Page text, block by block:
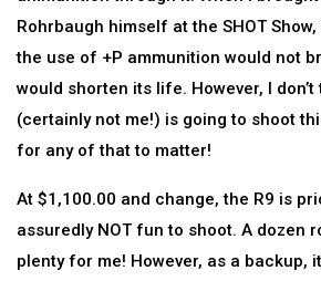
Rohrbaugh himself at the SHOT
the use of +P ammunition would not
would shorten its life. However, I don’t
(certainly not me!) is going to shoot
for any of that to matter!
At $1,100.00 and change, the R9 is
assuredly NOT fun to shoot. A dozen
plenty for me! However, as a backup,